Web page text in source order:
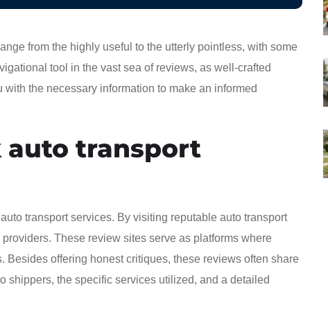
from the highly useful to the utterly pointless, with some
tool in the vast sea of reviews, as well-crafted
the necessary information to make an informed
auto transport
transport services. By visiting reputable auto transport
These review sites serve as platforms where
offering honest critiques, these reviews often share
shippers, the specific services utilized, and a detailed